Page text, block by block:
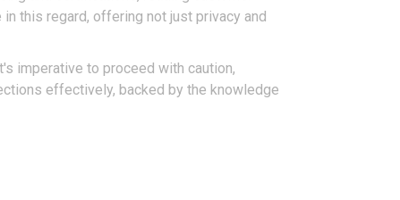
this regard, offering not just privacy and
imperative to proceed with caution,
effectively, backed by the knowledge